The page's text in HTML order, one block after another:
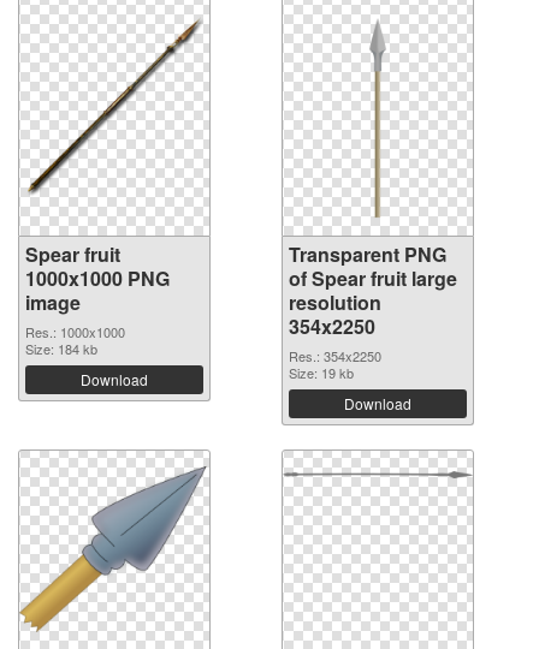
Spear fruit
1000x1000 PNG
image
Res.: 1000x1000
Size: 184 kb
Download
Transparent PNG
of Spear fruit large
resolution
354x2250
Res.: 354x2250
Size: 19 kb
Download